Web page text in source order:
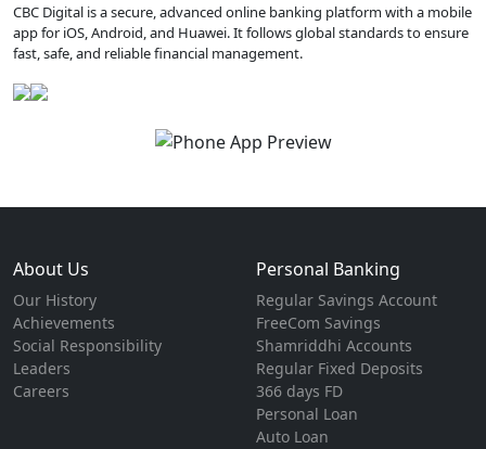
CBC Digital is a secure, advanced online banking platform with a mobile
app for iOS, Android, and Huawei. It follows global standards to ensure
fast, safe, and reliable financial management.
About Us
Our History
Achievements
Social Responsibility
Leaders
Careers
Personal Banking
Regular Savings Account
FreeCom Savings
Shamriddhi Accounts
Regular Fixed Deposits
366 days FD
Personal Loan
Auto Loan